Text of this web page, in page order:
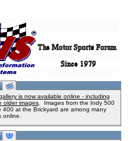
is now available online - including
older images . Images from the Indy 500
400 at the Brickyard are among many
online.